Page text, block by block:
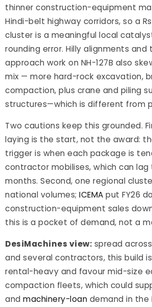
thinner construction-equipment
Hindi-belt highway corridors, so a
cluster is a meaningful local
rounding error. Hilly alignments and
approach work on NH-127B also
mix — more hard-rock excavation,
compaction, plus crane and piling
structures—which is different from
Two cautions keep this grounded.
laying is the start, not the award:
trigger is when each package is
contractor mobilises, which can
months. Second, one regional
national volumes; ICEMA put FY26
construction-equipment sales
this is a pocket of demand, not a
DesiMachines view: spread
and several contractors, this build
rental-heavy and favour mid-size
compaction fleets, which could
and machinery-loan demand in the